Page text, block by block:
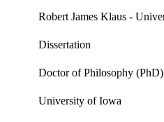
Robert James Klaus -
Dissertation
Doctor of Philosophy
University of Iowa